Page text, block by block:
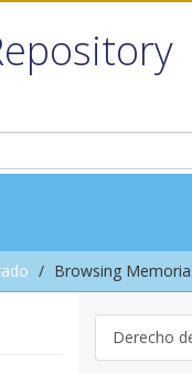
Browsing
Derecho